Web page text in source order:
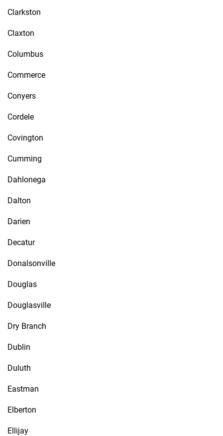
Clarkston
Claxton
Columbus
Commerce
Conyers
Cordele
Covington
Cumming
Dahlonega
Dalton
Darien
Decatur
Donalsonville
Douglas
Douglasville
Dry Branch
Dublin
Duluth
Eastman
Elberton
Ellijay